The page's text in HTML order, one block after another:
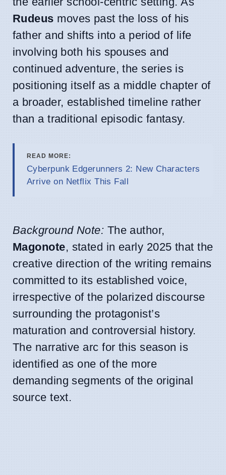
Rudeus moves past the loss of his
father and shifts into a period of life
involving both his spouses and
continued adventure, the series is
positioning itself as a middle chapter of
a broader, established timeline rather
than a traditional episodic fantasy.
READ MORE:
Cyberpunk Edgerunners 2: New Characters
Arrive on Netflix This Fall
Background Note: The author,
Magonote, stated in early 2025 that the
creative direction of the writing remains
committed to its established voice,
irrespective of the polarized discourse
surrounding the protagonist’s
maturation and controversial history.
The narrative arc for this season is
identified as one of the more
demanding segments of the original
source text.